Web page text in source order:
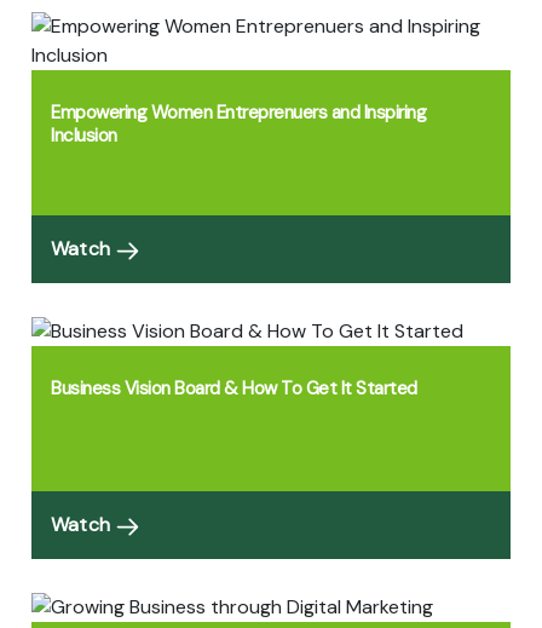
Empowering Women Entreprenuers and Inspiring
Inclusion
Watch
Business Vision Board & How To Get It Started
Watch